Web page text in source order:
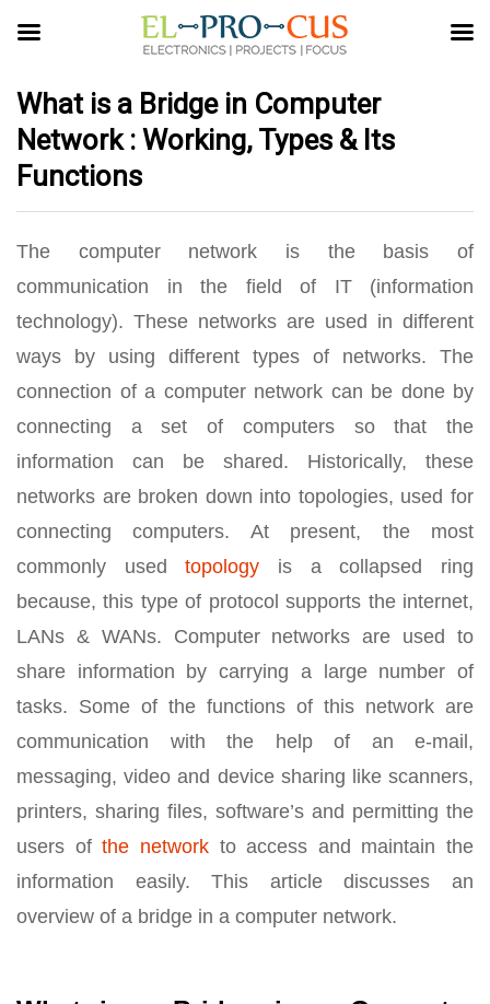
What is a Bridge in Computer
Network : Working, Types & Its
Functions
The computer network is the basis of
communication in the field of IT (information
technology). These networks are used in different
ways by using different types of networks. The
connection of a computer network can be done by
connecting a set of computers so that the
information can be shared. Historically, these
networks are broken down into topologies, used for
connecting computers. At present, the most
commonly usedtopology is a collapsed ring
because, this type of protocol supports the internet,
LANs & WANs. Computer networks are used to
share information by carrying a large number of
tasks. Some of the functions of this network are
communication with the help of an e-mail,
messaging, video and device sharing like scanners,
printers, sharing files, software’s and permitting the
users ofthe networkto access and maintain the
information easily. This article discusses an
overview of a bridge in a computer network.